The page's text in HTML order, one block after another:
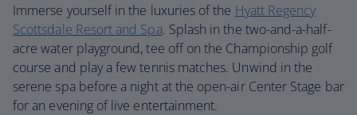
Immerse yourself in the luxuries of the Hyatt Regency
Scottsdale Resort and Spa. Splash in the two-and-a-half-
acre water playground, tee off on the Championship golf
course and play a few tennis matches. Unwind in the
serene spa before a night at the open-air Center Stage bar
for an evening of live entertainment.